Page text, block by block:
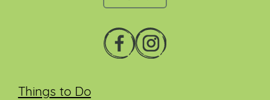
Things to Do